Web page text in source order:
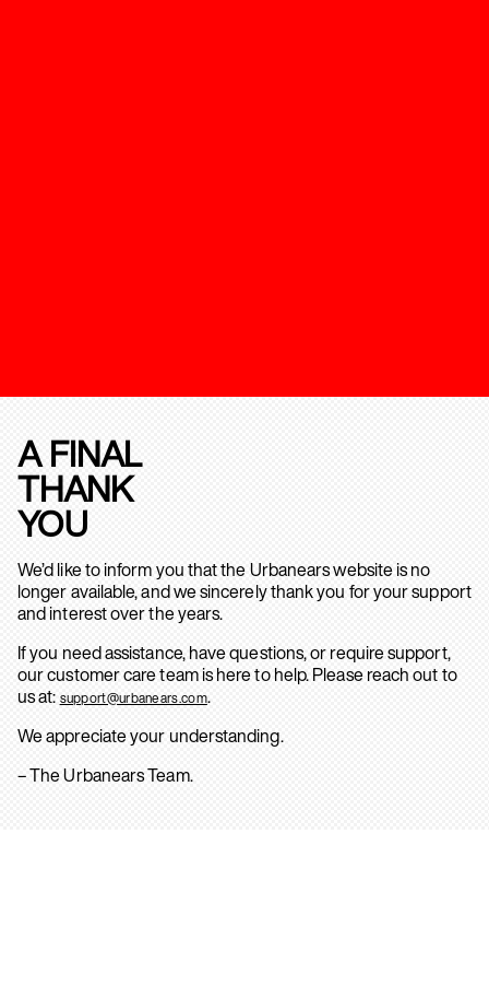
A FINAL
THANK
YOU
We’d like to inform you that the Urbanears website is no
longer available, and we sincerely thank you for your support
and interest over the years.
If you need assistance, have questions, or require support,
our customer care team is here to help. Please reach out to
us at: support@urbanears.com.
We appreciate your understanding.
– The Urbanears Team.